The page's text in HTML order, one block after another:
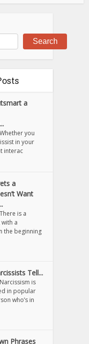
Search
a
you
in your
interac
a
Want
is a
a
the beginning
Tell...
is
in popular
who’s in
Phrases